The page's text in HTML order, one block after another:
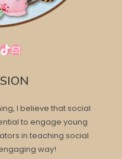
TikTok
Mail
I believe that social
to engage young
in teaching social
way!